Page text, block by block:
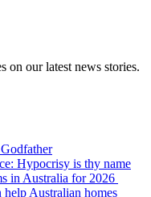
on our latest news stories.
Hypocrisy is thy name
in Australia for 2026
Australian homes